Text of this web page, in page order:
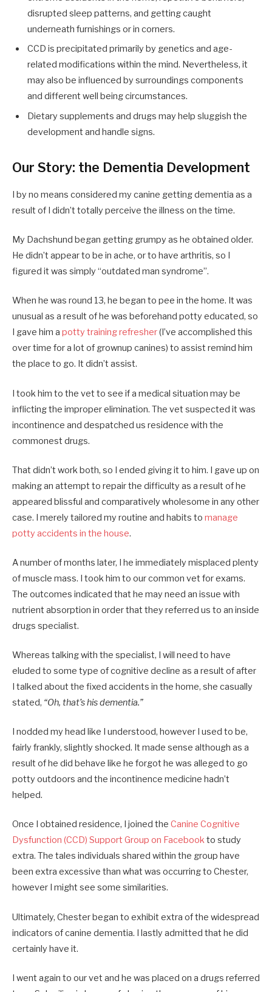
disrupted sleep patterns, and getting caught
underneath furnishings or in corners.
CCD is precipitated primarily by genetics and age-
related modifications within the mind. Nevertheless, it
may also be influenced by surroundings components
and different well being circumstances.
Dietary supplements and drugs may help sluggish the
development and handle signs.
Our Story: the Dementia Development
I by no means considered my canine getting dementia as a
result of I didn’t totally perceive the illness on the time.
My Dachshund began getting grumpy as he obtained older.
He didn’t appear to be in ache, or to have arthritis, so I
figured it was simply “outdated man syndrome”.
When he was round 13, he began to pee in the home. It was
unusual as a result of he was beforehand potty educated, so
I gave him a potty training refresher(I’ve accomplished this
over time for a lot of grownup canines) to assist remind him
the place to go. It didn’t assist.
I took him to the vet to see if a medical situation may be
inflicting the improper elimination. The vet suspected it was
incontinence and despatched us residence with the
commonest drugs.
That didn’t work both, so I ended giving it to him. I gave up on
making an attempt to repair the difficulty as a result of he
appeared blissful and comparatively wholesome in any other
case. I merely tailored my routine and habits to manage
potty accidents in the house.
A number of months later, I he immediately misplaced plenty
of muscle mass. I took him to our common vet for exams.
The outcomes indicated that he may need an issue with
nutrient absorption in order that they referred us to an inside
drugs specialist.
Whereas talking with the specialist, I will need to have
eluded to some type of cognitive decline as a result of after
I talked about the fixed accidents in the home, she casually
stated, “Oh, that’s his dementia.”
I nodded my head like I understood, however I used to be,
fairly frankly, slightly shocked. It made sense although as a
result of he did behave like he forgot he was alleged to go
potty outdoors and the incontinence medicine hadn’t
helped.
Once I obtained residence, I joined the Canine Cognitive
Dysfunction (CCD) Support Group on Facebookto study
extra. The tales individuals shared within the group have
been extra excessive than what was occurring to Chester,
however I might see some similarities.
Ultimately, Chester began to exhibit extra of the widespread
indicators of canine dementia. I lastly admitted that he did
certainly have it.
I went again to our vet and he was placed on a drugs referred